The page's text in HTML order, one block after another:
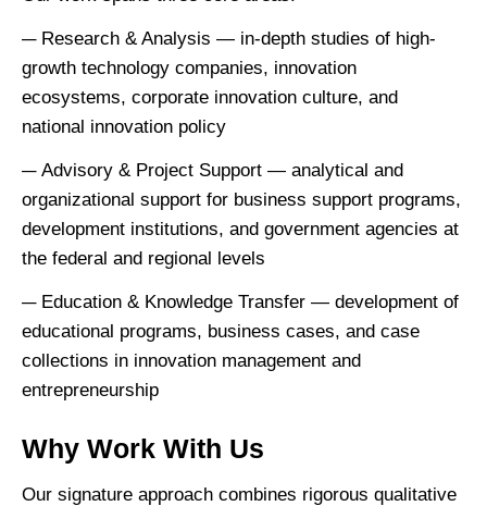
Research & Analysis — in-depth studies of high-
growth technology companies, innovation
ecosystems, corporate innovation culture, and
national innovation policy
Advisory & Project Support — analytical and
organizational support for business support programs,
development institutions, and government agencies at
the federal and regional levels
Education & Knowledge Transfer — development of
educational programs, business cases, and case
collections in innovation management and
entrepreneurship
Why Work With Us
Our signature approach combines rigorous qualitative